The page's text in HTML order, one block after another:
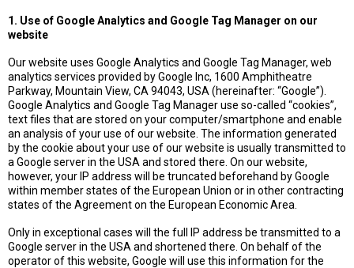
1. Use of Google Analytics and Google Tag Manager on our
website
Our website uses Google Analytics and Google Tag Manager, web
analytics services provided by Google Inc, 1600 Amphitheatre
Parkway, Mountain View, CA 94043, USA (hereinafter: “Google”).
Google Analytics and Google Tag Manager use so-called “cookies”,
text files that are stored on your computer/smartphone and enable
an analysis of your use of our website. The information generated
by the cookie about your use of our website is usually transmitted to
a Google server in the USA and stored there. On our website,
however, your IP address will be truncated beforehand by Google
within member states of the European Union or in other contracting
states of the Agreement on the European Economic Area.
Only in exceptional cases will the full IP address be transmitted to a
Google server in the USA and shortened there. On behalf of the
operator of this website, Google will use this information for the